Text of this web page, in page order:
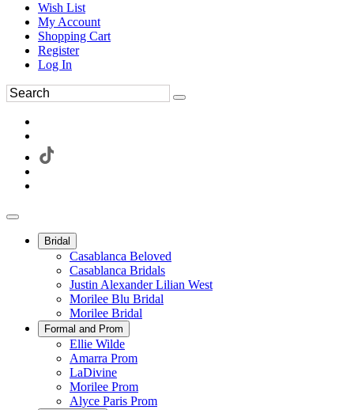
Wish List
My Account
Shopping Cart
Register
Log In
Bridal
Casablanca Beloved
Casablanca Bridals
Justin Alexander Lilian West
Morilee Blu Bridal
Morilee Bridal
Formal and Prom
Ellie Wilde
Amarra Prom
LaDivine
Morilee Prom
Alyce Paris Prom